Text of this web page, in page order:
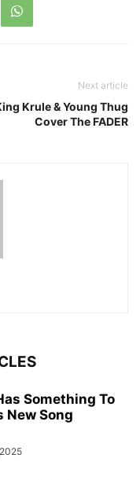
Next article
Krule & Young Thug
Cover The FADER
Something To
New Song